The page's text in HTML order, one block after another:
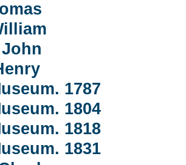
1787
1804
1818
1831